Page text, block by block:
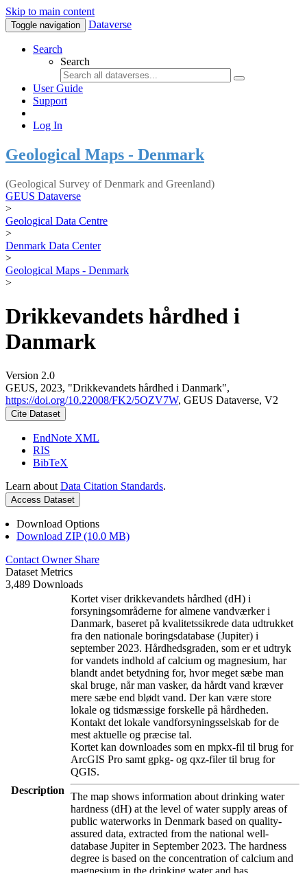
Skip to main content
Toggle navigation Dataverse
Search
Search
User Guide
Support
Log In
Geological Maps - Denmark
(Geological Survey of Denmark and Greenland)
GEUS Dataverse
>
Geological Data Centre
>
Denmark Data Center
>
Geological Maps - Denmark
>
Drikkevandets hårdhed i
Danmark
Version 2.0
GEUS, 2023, "Drikkevandets hårdhed i Danmark",
https://doi.org/10.22008/FK2/5OZV7W, GEUS Dataverse, V2
Cite Dataset
EndNote XML
RIS
BibTeX
Learn about Data Citation Standards.
Access Dataset
Download Options
Download ZIP (10.0 MB)
Contact Owner Share
Dataset Metrics
3,489 Downloads
Description
Kortet viser drikkevandets hårdhed (dH) i
forsyningsområderne for almene vandværker i
Danmark, baseret på kvalitetssikrede data udtrukket
fra den nationale boringsdatabase (Jupiter) i
september 2023. Hårdhedsgraden, som er et udtryk
for vandets indhold af calcium og magnesium, har
blandt andet betydning for, hvor meget sæbe man
skal bruge, når man vasker, da hårdt vand kræver
mere sæbe end blødt vand. Der kan være store
lokale og tidsmæssige forskelle på hårdheden.
Kontakt det lokale vandforsyningsselskab for de
mest aktuelle og præcise tal.
Kortet kan downloades som en mpkx-fil til brug for
ArcGIS Pro samt gpkg- og qxz-filer til brug for
QGIS.
The map shows information about drinking water
hardness (dH) at the level of water supply areas of
public waterworks in Denmark based on quality-
assured data, extracted from the national well-
database Jupiter in September 2023. The hardness
degree is based on the concentration of calcium and
magnesium in the drinking water and has